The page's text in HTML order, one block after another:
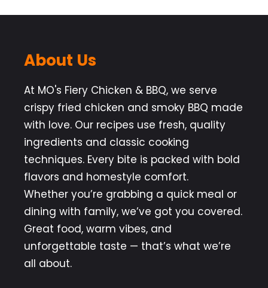
About Us
At MO's Fiery Chicken & BBQ, we serve
crispy fried chicken and smoky BBQ made
with love. Our recipes use fresh, quality
ingredients and classic cooking
techniques. Every bite is packed with bold
flavors and homestyle comfort.
Whether you’re grabbing a quick meal or
dining with family, we’ve got you covered.
Great food, warm vibes, and
unforgettable taste — that’s what we’re
all about.